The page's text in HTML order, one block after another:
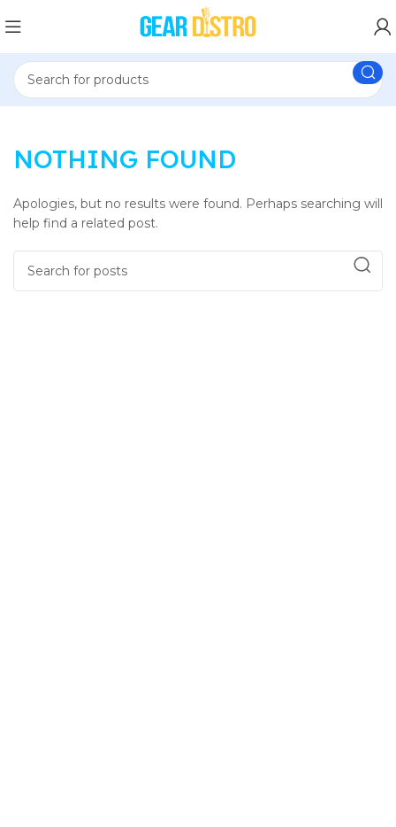
NOTHING FOUND
Apologies, but no results were found. Perhaps searching will
help find a related post.